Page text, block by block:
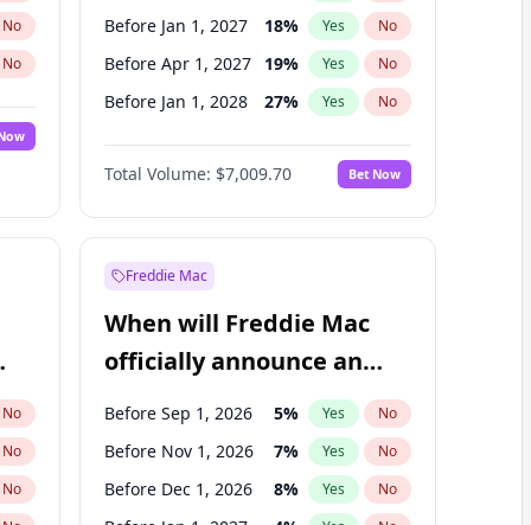
No
No
Before Jan 1, 2027 18% Yes No
Before Apr 1, 2027 19% Yes No
Before Jan 1, 2028 27% Yes No
Before Jul 1, 2026 100%
Before Jul 1, 2027 23% No
Before Oct 1, 2027 27% Yes No
Total Volume: $7,009.70 Bet Now
No
No
No
Freddie Mac
When will Freddie Mac
officially announce an
IPO?
Before Sep 1, 2026 5% Yes No
Before Nov 1, 2026 7% Yes No
Before Dec 1, 2026 8% Yes No